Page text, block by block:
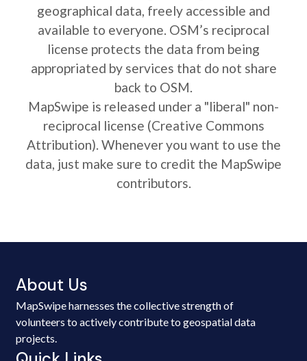
geographical data, freely accessible and
available to everyone. OSM’s reciprocal
license protects the data from being
appropriated by services that do not share
back to OSM.
MapSwipe is released under a "liberal" non-
reciprocal license (Creative Commons
Attribution). Whenever you want to use the
data, just make sure to credit the MapSwipe
contributors.
About Us
MapSwipe harnesses the collective strength of
volunteers to actively contribute to geospatial data
projects.